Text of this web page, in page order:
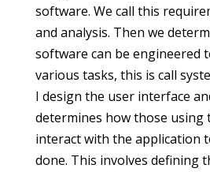
software. We call this
and analysis. Then we
software can be engineered
various tasks, this is call
I design the user interface
determines how those using
interact with the application
done. This involves defining